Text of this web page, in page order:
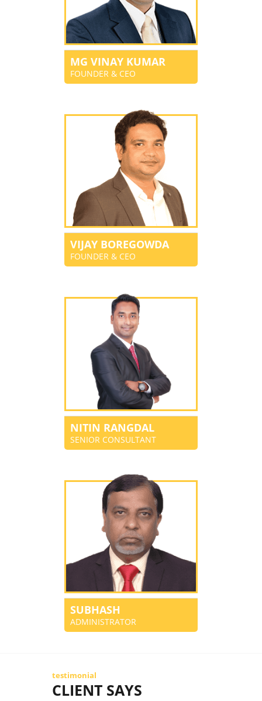
MG VINAY KUMAR
FOUNDER & CEO
VIJAY BOREGOWDA
FOUNDER & CEO
NITIN RANGDAL
SENIOR CONSULTANT
SUBHASH
ADMINISTRATOR
testimonial
CLIENT SAYS